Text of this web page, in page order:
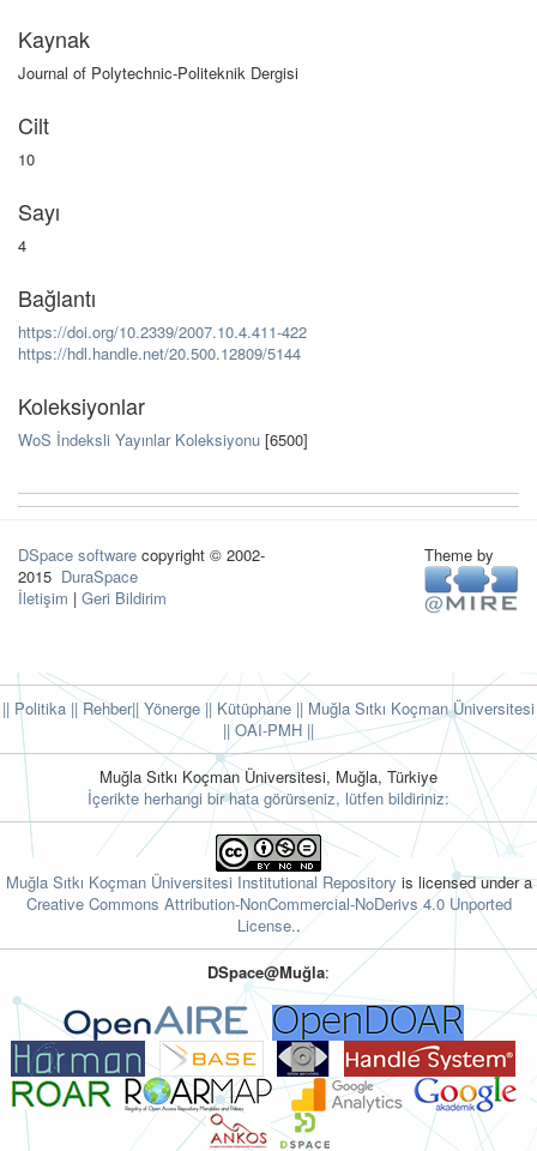
Kaynak
Journal of Polytechnic-Politeknik Dergisi
Cilt
10
Sayı
4
Bağlantı
https://doi.org/10.2339/2007.10.4.411-422
https://hdl.handle.net/20.500.12809/5144
Koleksiyonlar
WoS İndeksli Yayınlar Koleksiyonu [6500]
DSpace software copyright © 2002-
2015 DuraSpace
İletişim | Geri Bildirim
Theme by
|| Politika || Rehber|| Yönerge|| Kütüphane || Muğla Sıtkı Koçman Üniversitesi
||OAI-PMH ||
Muğla Sıtkı Koçman Üniversitesi, Muğla, Türkiye
İçerikte herhangi bir hata görürseniz, lütfen bildiriniz:
Muğla Sıtkı Koçman Üniversitesi Institutional Repository is licensed under a
Creative Commons Attribution-NonCommercial-NoDerivs 4.0 Unported
License..
DSpace@Muğla: